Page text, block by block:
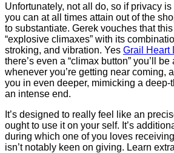
Unfortunately, not all do, so if privacy
you can at all times attain out of the
to substantiate. Gerek vouches that
“explosive climaxes” with its
stroking, and vibration. Yes Grail Heart
there’s even a “climax button” you’ll
whenever you’re getting near coming,
you in even deeper, mimicking a
an intense end.
It’s designed to really feel like an
ought to use it on your self. It’s
during which one of you loves
isn’t notably keen on giving. Learn